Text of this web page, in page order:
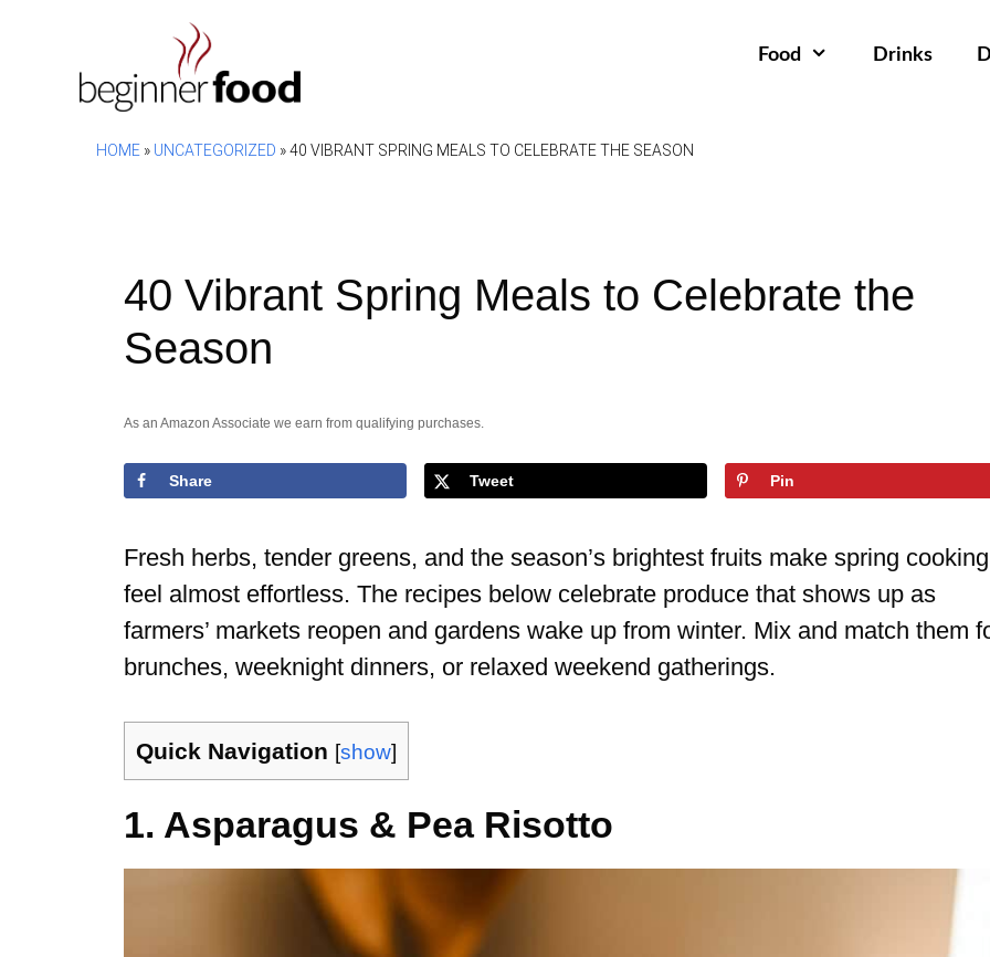
Food Drinks
HOME » UNCATEGORIZED »40 VIBRANT SPRING MEALS TO CELEBRATE THE SEASON
40 Vibrant Spring Meals to Celebrate the
Season
As an Amazon Associate we earn from qualifying purchases.
Share Tweet Pin
Fresh herbs, tender greens, and the season’s brightest fruits make spring cooking
feel almost effortless. The recipes below celebrate produce that shows up as
farmers’ markets reopen and gardens wake up from winter. Mix and match them
brunches, weeknight dinners, or relaxed weekend gatherings.
Quick Navigation [show]
1. Asparagus & Pea Risotto